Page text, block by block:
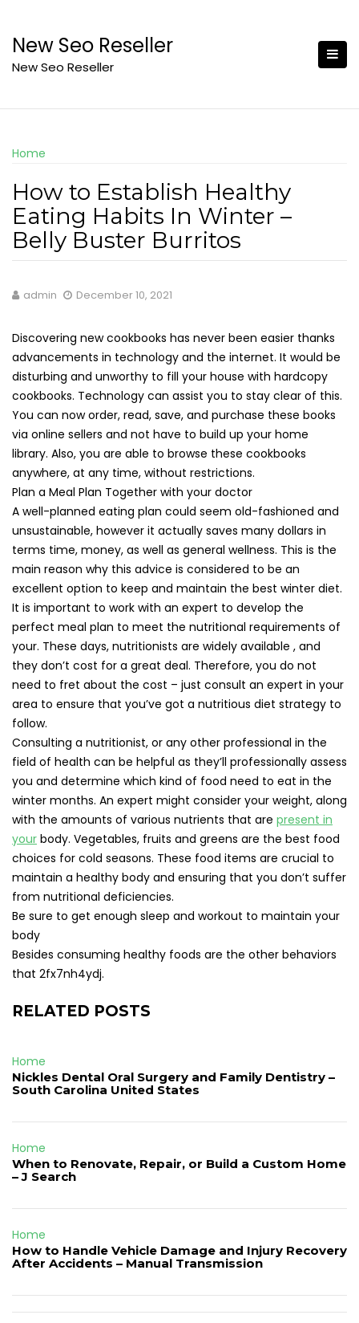
content
New Seo Reseller
New Seo Reseller
Home
How to Establish Healthy
Eating Habits In Winter –
Belly Buster Burritos
admin December 10, 2021
Discovering new cookbooks has never been easier thanks
advancements in technology and the internet. It would be
disturbing and unworthy to fill your house with hardcopy
cookbooks. Technology can assist you to stay clear of this.
You can now order, read, save, and purchase these books
via online sellers and not have to build up your home
library. Also, you are able to browse these cookbooks
anywhere, at any time, without restrictions.
Plan a Meal Plan Together with your doctor
A well-planned eating plan could seem old-fashioned and
unsustainable, however it actually saves many dollars in
terms time, money, as well as general wellness. This is the
main reason why this advice is considered to be an
excellent option to keep and maintain the best winter diet.
It is important to work with an expert to develop the
perfect meal plan to meet the nutritional requirements of
your. These days, nutritionists are widely available , and
they don’t cost for a great deal. Therefore, you do not
need to fret about the cost – just consult an expert in your
area to ensure that you’ve got a nutritious diet strategy to
follow.
Consulting a nutritionist, or any other professional in the
field of health can be helpful as they’ll professionally assess
you and determine which kind of food need to eat in the
winter months. An expert might consider your weight, along
with the amounts of various nutrients that are present in
your body. Vegetables, fruits and greens are the best food
choices for cold seasons. These food items are crucial to
maintain a healthy body and ensuring that you don’t suffer
from nutritional deficiencies.
Be sure to get enough sleep and workout to maintain your
body
Besides consuming healthy foods are the other behaviors
that 2fx7nh4ydj.
RELATED POSTS
Home
Nickles Dental Oral Surgery and Family Dentistry –
South Carolina United States
Home
When to Renovate, Repair, or Build a Custom Home
– J Search
Home
How to Handle Vehicle Damage and Injury Recovery
After Accidents – Manual Transmission